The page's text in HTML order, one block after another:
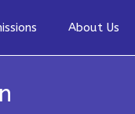
About Us